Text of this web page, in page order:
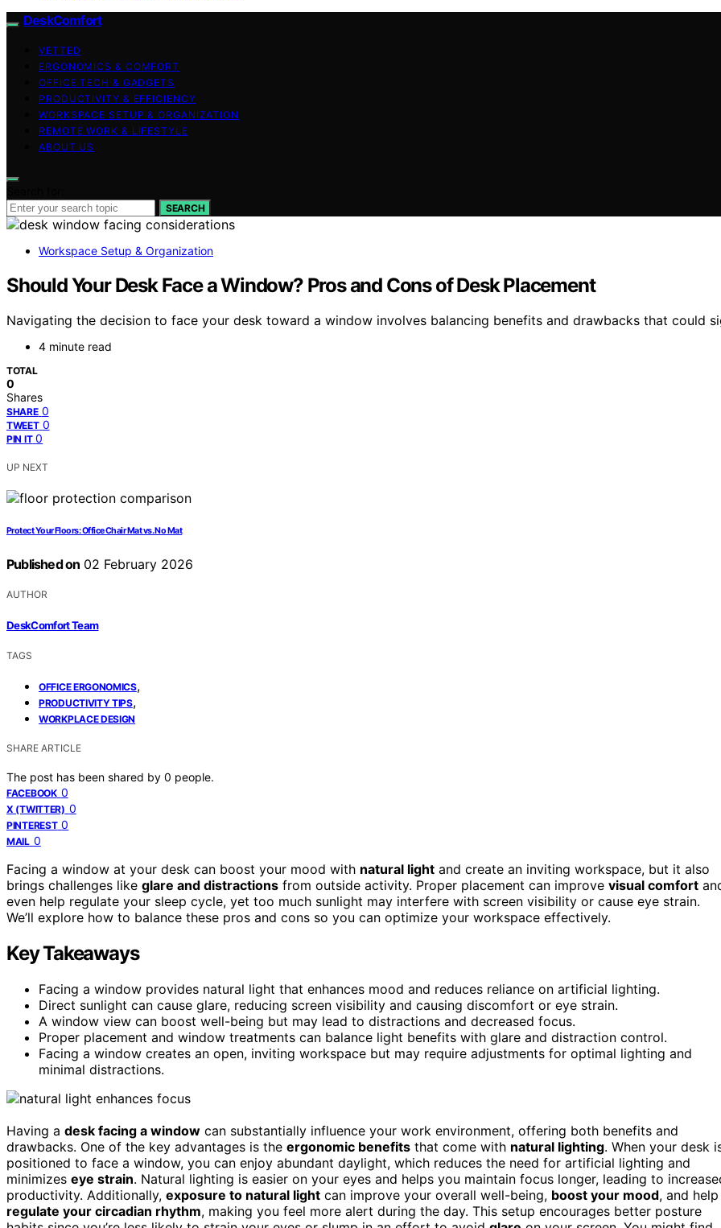
DeskComfort
VETTED
ERGONOMICS & COMFORT
OFFICE TECH & GADGETS
PRODUCTIVITY & EFFICIENCY
WORKSPACE SETUP & ORGANIZATION
REMOTE WORK & LIFESTYLE
ABOUT US
SEARCH
Workspace Setup & Organization
Should Your Desk Face a Window? Pros and Cons of Desk Placement
Navigating the decision to face your desk toward a window involves balancing benefits and drawbacks that could
4 minute read
TOTAL
0
Shares
SHARE 0
TWEET 0
PIN IT 0
UP NEXT
Protect Your Floors: Office Chair Mat vs. No Mat
Published on 02 February 2026
AUTHOR
DeskComfort Team
TAGS
OFFICE ERGONOMICS,
PRODUCTIVITY TIPS,
WORKPLACE DESIGN
SHARE ARTICLE
The post has been shared by 0 people.
FACEBOOK 0
X (TWITTER) 0
PINTEREST 0
MAIL 0
Facing a window at your desk can boost your mood with natural light and create an inviting workspace, but it also
brings challenges like glare and distractions from outside activity. Proper placement can improve visual comfort
even help regulate your sleep cycle, yet too much sunlight may interfere with screen visibility or cause eye strain.
We’ll explore how to balance these pros and cons so you can optimize your workspace effectively.
Key Takeaways
Facing a window provides natural light that enhances mood and reduces reliance on artificial lighting.
Direct sunlight can cause glare, reducing screen visibility and causing discomfort or eye strain.
A window view can boost well-being but may lead to distractions and decreased focus.
Proper placement and window treatments can balance light benefits with glare and distraction control.
Facing a window creates an open, inviting workspace but may require adjustments for optimal lighting and
minimal distractions.
Having a desk facing a window can substantially influence your work environment, offering both benefits and
drawbacks. One of the key advantages is the ergonomic benefits that come with natural lighting. When your desk
positioned to face a window, you can enjoy abundant daylight, which reduces the need for artificial lighting and
minimizes eye strain. Natural lighting is easier on your eyes and helps you maintain focus longer, leading to
productivity. Additionally, exposure to natural light can improve your overall well-being, boost your mood, and help
regulate your circadian rhythm, making you feel more alert during the day. This setup encourages better posture